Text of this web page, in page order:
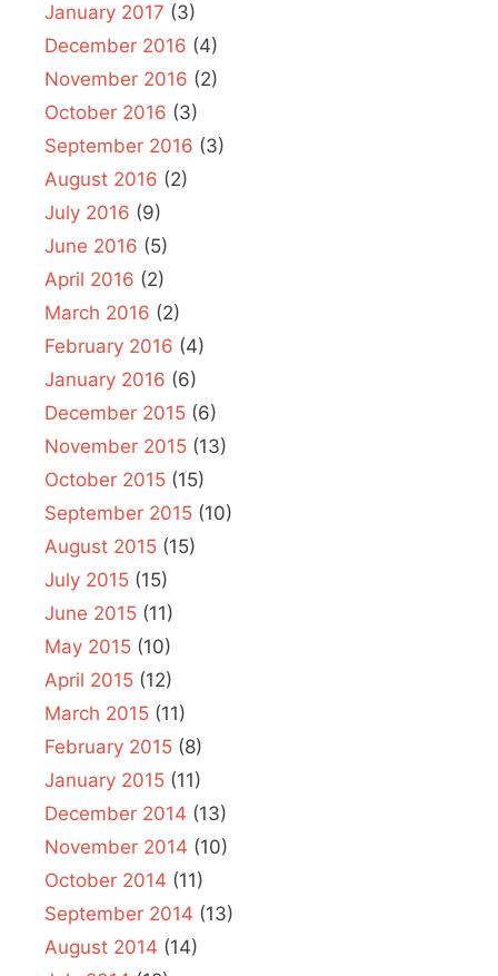
January 2017 (3)
December 2016 (4)
November 2016 (2)
October 2016 (3)
September 2016 (3)
August 2016 (2)
July 2016 (9)
June 2016 (5)
April 2016 (2)
March 2016 (2)
February 2016 (4)
January 2016 (6)
December 2015 (6)
November 2015 (13)
October 2015 (15)
September 2015 (10)
August 2015 (15)
July 2015 (15)
June 2015 (11)
May 2015 (10)
April 2015 (12)
March 2015 (11)
February 2015 (8)
January 2015 (11)
December 2014 (13)
November 2014 (10)
October 2014 (11)
September 2014 (13)
August 2014 (14)